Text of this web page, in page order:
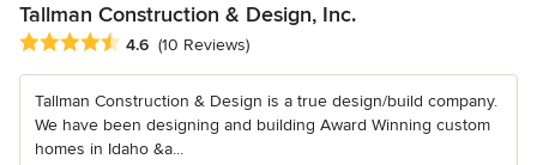
Tallman Construction & Design, Inc.
Average rating: 4.6 out of 5 stars
4.6 (10 Reviews)
Tallman Construction & Design is a true design/build company.
We have been designing and building Award Winning custom
homes in Idaho &a...